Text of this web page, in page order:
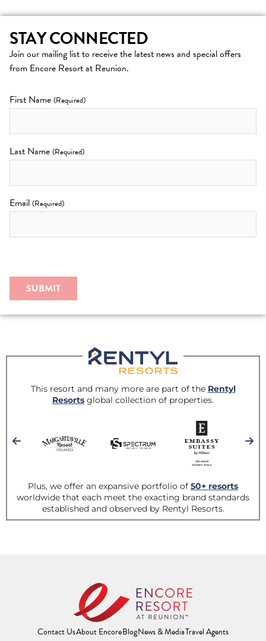
STAY CONNECTED
Join our mailing list to receive the latest news and special offers
from Encore Resort at Reunion.
First Name (Required)
Last Name (Required)
Email (Required)
Contact UsAbout EncoreBlogNews & MediaTravel Agents